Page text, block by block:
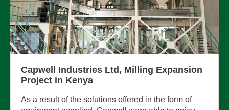
Capwell Industries Ltd, Milling Expansion
Project in Kenya
As a result of the solutions offered in the form of